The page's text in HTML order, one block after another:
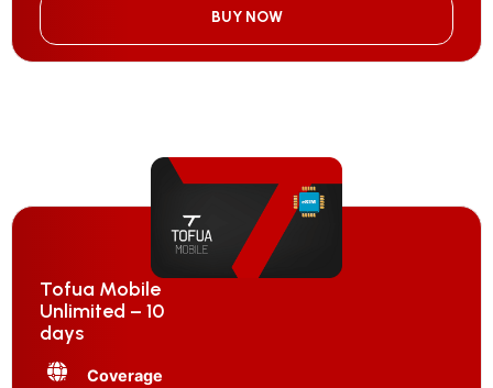
BUY NOW
Tofua Mobile
Unlimited – 10
days
Coverage